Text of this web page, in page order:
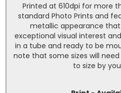
Printed at 610dpi for more
standard Photo Prints and
metallic appearance
exceptional visual interest
in a tube and ready to be
note that some sizes will
to size by